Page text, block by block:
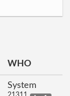
WHO
System